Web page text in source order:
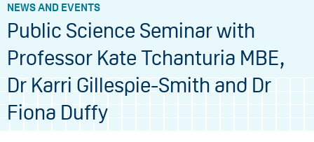
NEWS AND EVENTS
Public Science Seminar with
Professor Kate Tchanturia MBE,
Dr Karri Gillespie-Smith and Dr
Fiona Duffy